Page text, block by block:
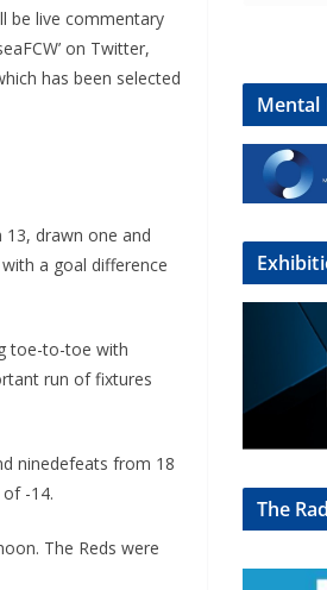
be live commentary
on Twitter,
has been selected
drawn one and
a goal difference
toe-to-toe with
run of fixtures
ninedefeats from 18
-14.
The Reds were
Mental
The
Supporters Group